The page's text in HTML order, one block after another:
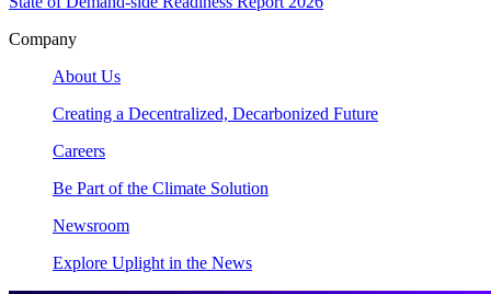
Company
About Us
Creating a Decentralized, Decarbonized Future
Careers
Be Part of the Climate Solution
Newsroom
Explore Uplight in the News